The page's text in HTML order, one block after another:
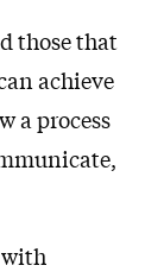
those that
achieve
a process
with